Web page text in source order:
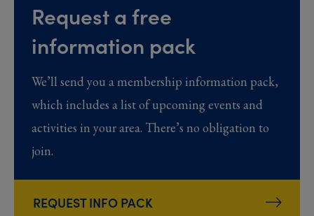
Request a free
information pack
We’ll send you a membership information pack,
which includes a list of upcoming events and
activities in your area. There’s no obligation to
join.
REQUEST INFO PACK